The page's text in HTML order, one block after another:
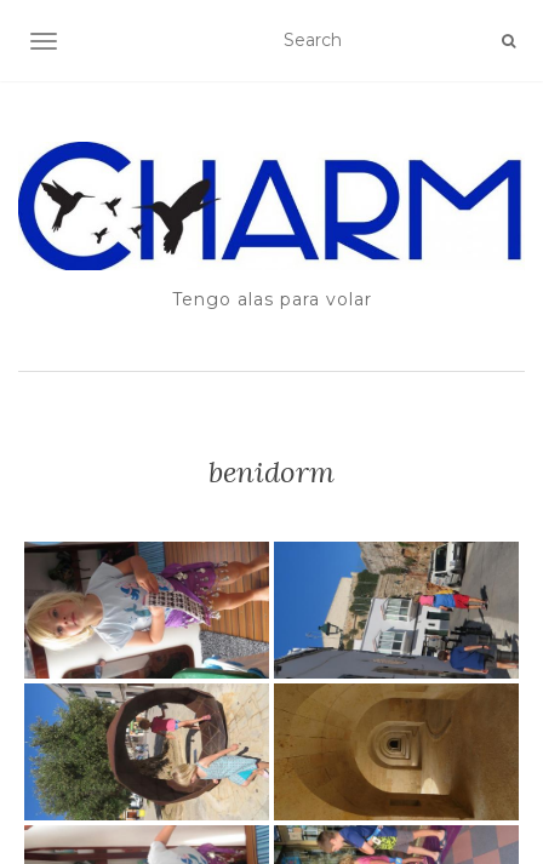
TOGGLE NAVIGATION
Tengo alas para volar
benidorm